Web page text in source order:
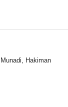
Hakiman